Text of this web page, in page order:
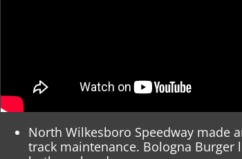
North Wilkesboro Speedway made
track maintenance. Bologna